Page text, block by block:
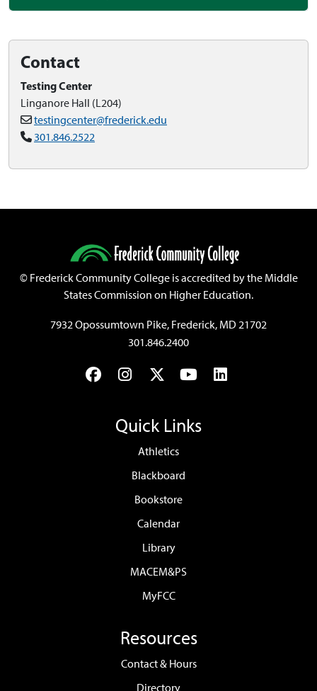
Contact
Testing Center
Linganore Hall (L204)
testingcenter@frederick.edu
301.846.2522
©Frederick Community College is accredited by the Middle
States Commission on Higher Education.
7932 Opossumtown Pike, Frederick, MD 21702
301.846.2400
FacebookInstagram
TwitterYouTubeLinkedIn
Quick Links
Athletics
Blackboard
Bookstore
Calendar
Library
MACEM&PS
MyFCC
Resources
Contact & Hours
Directory